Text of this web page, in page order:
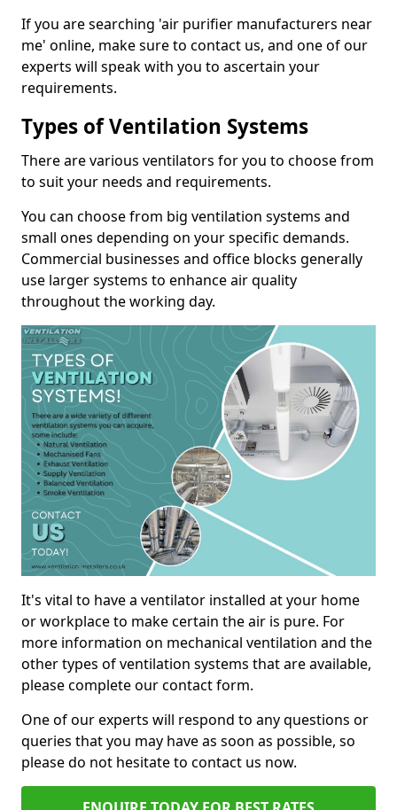
If you are searching 'air purifier manufacturers near
me' online, make sure to contact us, and one of our
experts will speak with you to ascertain your
requirements.
Types of Ventilation Systems
There are various ventilators for you to choose from
to suit your needs and requirements.
You can choose from big ventilation systems and
small ones depending on your specific demands.
Commercial businesses and office blocks generally
use larger systems to enhance air quality
throughout the working day.
It's vital to have a ventilator installed at your home
or workplace to make certain the air is pure. For
more information on mechanical ventilation and the
other types of ventilation systems that are available,
please complete our contact form.
One of our experts will respond to any questions or
queries that you may have as soon as possible, so
please do not hesitate to contact us now.